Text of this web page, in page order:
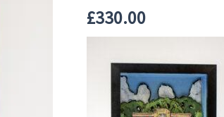
£330.00